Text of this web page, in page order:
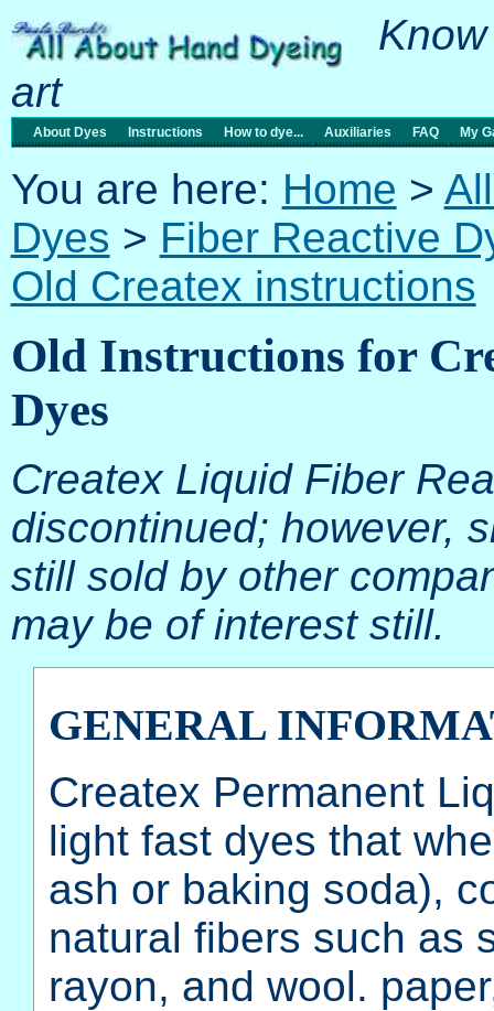
art
About Dyes Instructions How to dye... Auxiliaries FAQ My
You are here: Home >
Dyes > Fiber Reactive
Old Createx instructions
Old Instructions for
Dyes
Createx Liquid Fiber
discontinued; however,
still sold by other
may be of interest still.
GENERAL
Createx Permanent
light fast dyes that
ash or baking soda),
natural fibers such as
rayon, and wool.